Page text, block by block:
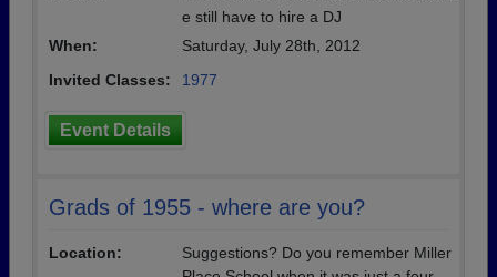
e still have to hire a DJ
When:
Saturday, July 28th, 2012
Invited Classes:
1977
Event Details
Grads of 1955 - where are you?
Location:
Suggestions? Do you remember Miller